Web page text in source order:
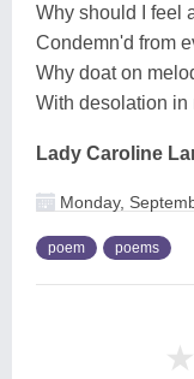
Why should I feel
Condemn'd from
Why doat on
With desolation in
Lady Caroline
Monday,
poem poems
★